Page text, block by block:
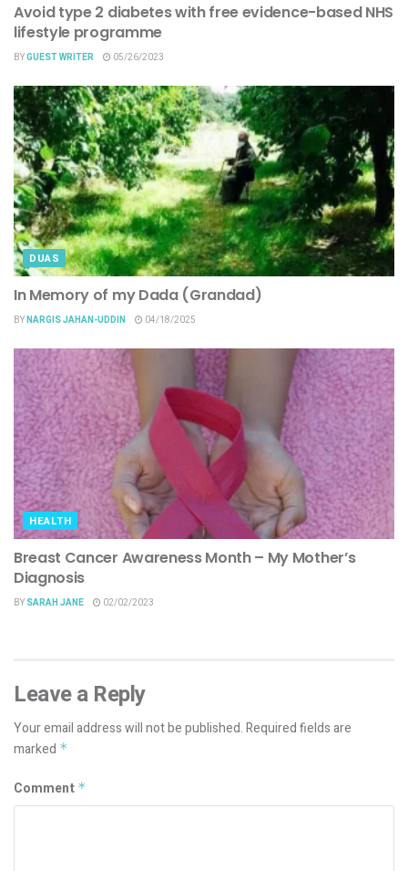
Avoid type 2 diabetes with free evidence-based NHS
lifestyle programme
BYGUEST WRITER 05/26/2023
DUAS
In Memory of my Dada (Grandad)
BYNARGIS JAHAN-UDDIN 04/18/2025
HEALTH
Breast Cancer Awareness Month – My Mother’s
Diagnosis
BY SARAH JANE 02/02/2023
Leave a Reply
Your email address will not be published.Required fields are
marked *
Comment *